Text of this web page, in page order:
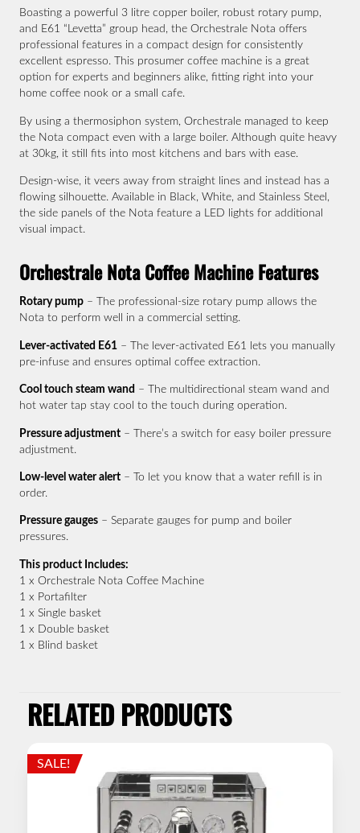
Boasting a powerful 3 litre copper boiler, robust rotary pump,
and E61 “Levetta” group head, the Orchestrale Nota offers
professional features in a compact design for consistently
excellent espresso. This prosumer coffee machine is a great
option for experts and beginners alike, fitting right into your
home coffee nook or a small cafe.
By using a thermosiphon system, Orchestrale managed to keep
the Nota compact even with a large boiler. Although quite heavy
at 30kg, it still fits into most kitchens and bars with ease.
Design-wise, it veers away from straight lines and instead has a
flowing silhouette. Available in Black, White, and Stainless Steel,
the side panels of the Nota feature a LED lights for additional
visual impact.
Orchestrale Nota Coffee Machine Features
Rotary pump – The professional-size rotary pump allows the
Nota to perform well in a commercial setting.
Lever-activated E61 – The lever-activated E61 lets you manually
pre-infuse and ensures optimal coffee extraction.
Cool touch steam wand – The multidirectional steam wand and
hot water tap stay cool to the touch during operation.
Pressure adjustment – There’s a switch for easy boiler pressure
adjustment.
Low-level water alert – To let you know that a water refill is in
order.
Pressure gauges – Separate gauges for pump and boiler
pressures.
This product Includes:
1 x Orchestrale Nota Coffee Machine
1 x Portafilter
1 x Single basket
1 x Double basket
1 x Blind basket
RELATED PRODUCTS
SALE!